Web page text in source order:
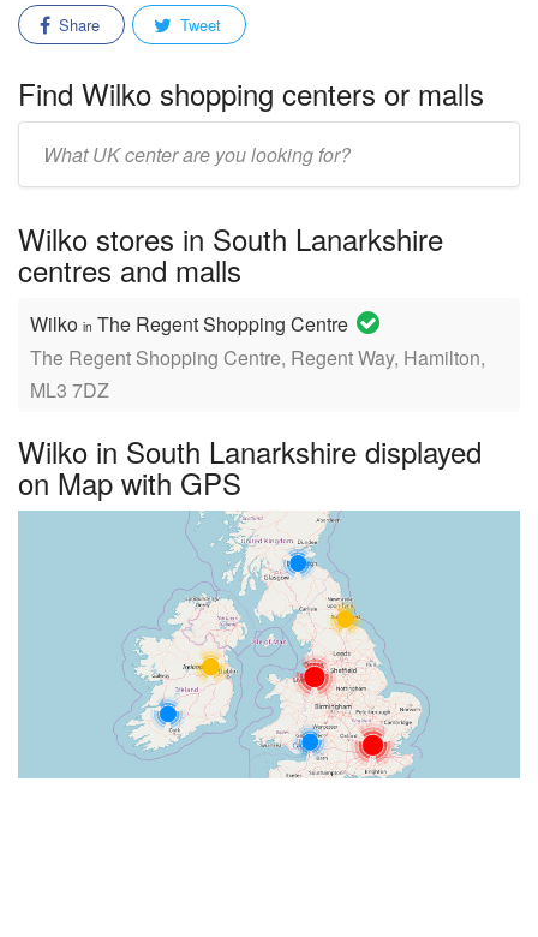
Share Tweet
Find Wilko shopping centers or malls
mall/center
Wilko stores in South Lanarkshire
centres and malls
Wilko in The Regent Shopping Centre
The Regent Shopping Centre, Regent Way, Hamilton,
ML3 7DZ
Wilko in South Lanarkshire displayed
on Map with GPS